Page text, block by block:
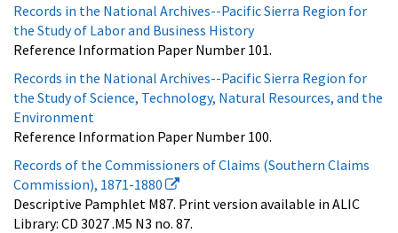
Records in the National Archives--Pacific Sierra Region for
the Study of Labor and Business History
Reference Information Paper Number 101.
Records in the National Archives--Pacific Sierra Region for
the Study of Science, Technology, Natural Resources, and the
Environment
Reference Information Paper Number 100.
Records of the Commissioners of Claims (Southern Claims
Commission), 1871-1880
Descriptive Pamphlet M87. Print version available in ALIC
Library: CD 3027 .M5 N3 no. 87.